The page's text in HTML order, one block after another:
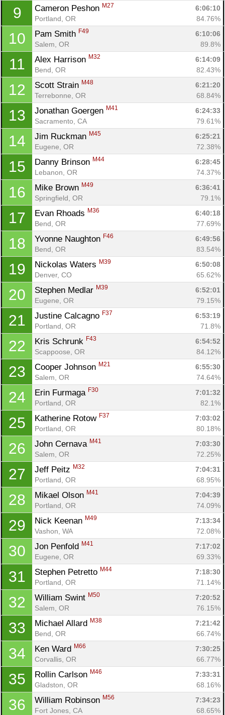
9 Cameron Peshon M27
6:06:10
Portland, OR
84.76%
10 Pam Smith F49
6:10:06
Salem, OR
89.8%
11 Alex Harrison M32
6:14:09
Bend, OR
82.43%
12 Scott Strain M48
6:21:20
Terrebonne, OR
68.84%
13 Jonathan Goergen M41
6:24:33
Sacramento, CA
79.61%
14 Jim Ruckman M45
6:25:21
Eugene, OR
72.38%
15 Danny Brinson M44
6:28:45
Lebanon, OR
74.37%
16 Mike Brown M49
6:36:41
Springfield, OR
79.1%
17 Evan Rhoads M36
6:40:18
Bend, OR
77.69%
18 Yvonne Naughton F46
6:49:56
Bend, OR
83.54%
19 Nickolas Waters M39
6:50:08
Denver, CO
65.62%
20 Stephen Medlar M39
6:52:01
Eugene, OR
79.15%
21 Justine Calcagno F37
6:53:19
Portland, OR
71.8%
22 Kris Schrunk F43
6:54:52
Scappoose, OR
84.12%
23 Cooper Johnson M21
6:55:30
Salem, OR
74.64%
24 Erin Furmaga F30
7:01:32
Portland, OR
82.1%
25 Katherine Rotow F37
7:03:02
Portland, OR
80.18%
26 John Cernava M41
7:03:30
Salem, OR
72.25%
27 Jeff Peitz M32
7:04:31
Portland, OR
68.95%
28 Mikael Olson M41
7:04:39
Portland, OR
74.09%
29 Nick Keenan M49
7:13:34
Vashon, WA
72.08%
30 Jon Penfold M41
7:17:02
Eugene, OR
69.33%
31 Stephen Petretto M44
7:18:30
Portland, OR
71.14%
32 William Swint M50
7:20:52
Salem, OR
76.15%
33 Michael Allard M38
7:21:42
Bend, OR
66.74%
34 Ken Ward M66
7:30:25
Corvallis, OR
66.77%
35 Rollin Carlson M46
7:33:31
Gladston, OR
68.16%
36 William Robinson M56
7:34:23
Fort Jones, CA
68.65%